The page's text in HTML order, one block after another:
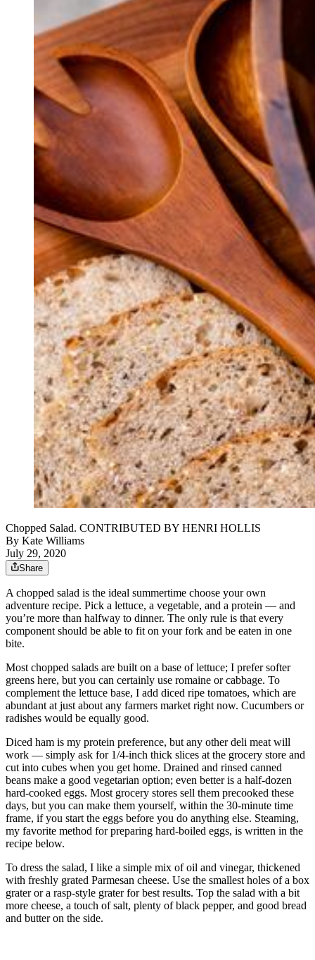
Chopped Salad. CONTRIBUTED BY HENRI HOLLIS
By Kate Williams
July 29, 2020
Share
A chopped salad is the ideal summertime choose your own
adventure recipe. Pick a lettuce, a vegetable, and a protein — and
you’re more than halfway to dinner. The only rule is that every
component should be able to fit on your fork and be eaten in one
bite.
Most chopped salads are built on a base of lettuce; I prefer softer
greens here, but you can certainly use romaine or cabbage. To
complement the lettuce base, I add diced ripe tomatoes, which are
abundant at just about any farmers market right now. Cucumbers or
radishes would be equally good.
Diced ham is my protein preference, but any other deli meat will
work — simply ask for 1/4-inch thick slices at the grocery store and
cut into cubes when you get home. Drained and rinsed canned
beans make a good vegetarian option; even better is a half-dozen
hard-cooked eggs. Most grocery stores sell them precooked these
days, but you can make them yourself, within the 30-minute time
frame, if you start the eggs before you do anything else. Steaming,
my favorite method for preparing hard-boiled eggs, is written in the
recipe below.
To dress the salad, I like a simple mix of oil and vinegar, thickened
with freshly grated Parmesan cheese. Use the smallest holes of a box
grater or a rasp-style grater for best results. Top the salad with a bit
more cheese, a touch of salt, plenty of black pepper, and good bread
and butter on the side.